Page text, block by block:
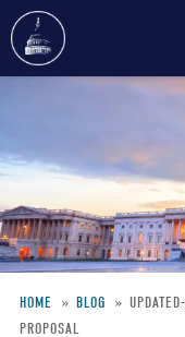
content
HOME BLOG
PROPOSAL